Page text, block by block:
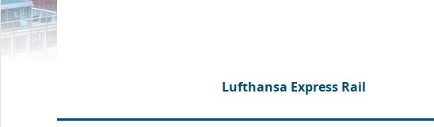
Lufthansa Express Rail